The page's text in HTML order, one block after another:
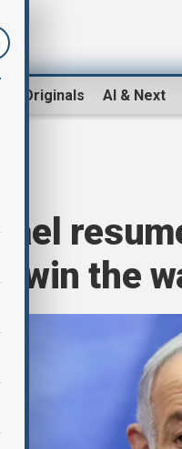
Originals AI & Next
the